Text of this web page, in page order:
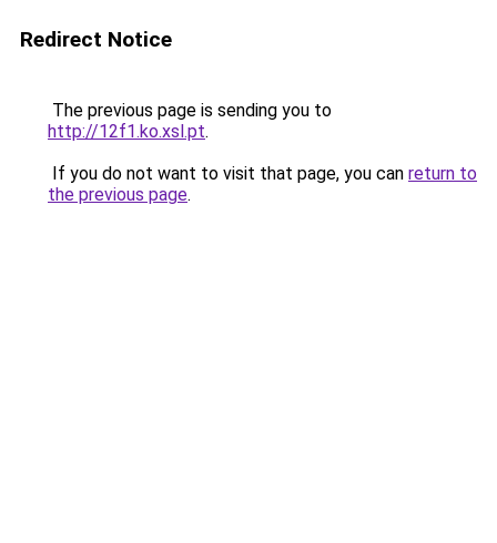
Redirect Notice
The previous page is sending you to
http://12f1.ko.xsl.pt.
If you do not want to visit that page, you can return to
the previous page.